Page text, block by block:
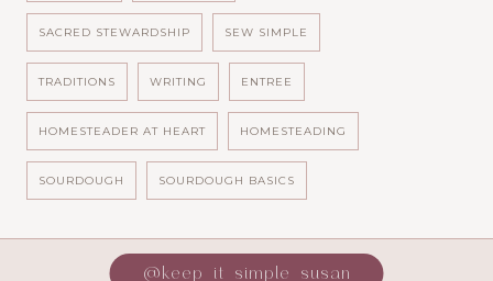
SACRED STEWARDSHIP SEW SIMPLE
TRADITIONS WRITING ENTREE
HOMESTEADER AT HEART HOMESTEADING
SOURDOUGH SOURDOUGH BASICS
@keep_it_simple_susan